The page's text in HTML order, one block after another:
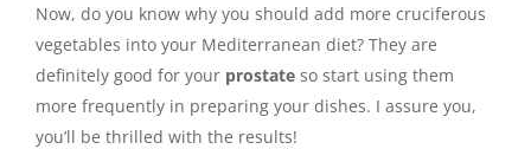
Now, do you know why you should add more cruciferous
vegetables into your Mediterranean diet? They are
definitely good for your prostate so start using them
more frequently in preparing your dishes. I assure you,
you’ll be thrilled with the results!